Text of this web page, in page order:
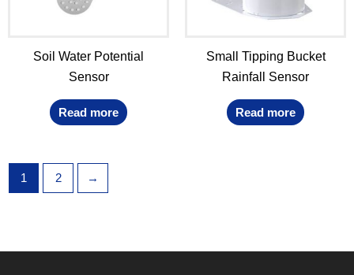
Soil Water Potential
Sensor
Read more
Small Tipping Bucket
Rainfall Sensor
Read more
1 2 →